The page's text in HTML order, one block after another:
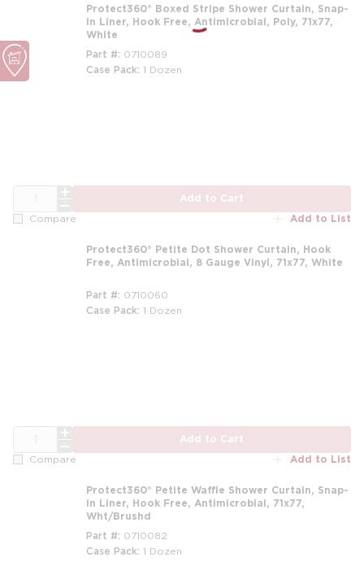
Protect360° Boxed Stripe Shower Curtain, Snap-
in Liner, Hook Free, Antimicrobial, Poly, 71x77,
White
Part # 0710089
Case Pack 1 Dozen
Add to Cart
Compare Add to List
Protect360° Petite Dot Shower Curtain, Hook
Free, Antimicrobial, 8 Gauge Vinyl, 71x77, White
Part # 0710060
Case Pack 1 Dozen
Add to Cart
Compare Add to List
Protect360° Petite Waffle Shower Curtain, Snap-
in Liner, Hook Free, Antimicrobial, 71x77,
Wht/Brushd
Part # 0710082
Case Pack 1 Dozen